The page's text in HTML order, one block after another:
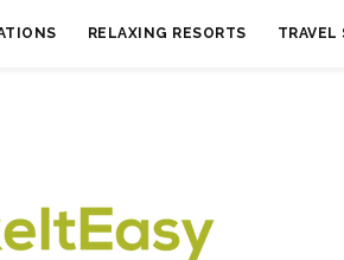
RELAXING RESORTS TRAVEL